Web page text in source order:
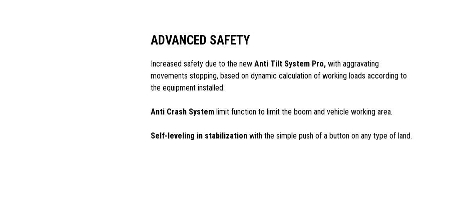
ADVANCED SAFETY
Increased safety due to the new Anti Tilt System Pro,with aggravating
movements stopping, based on dynamic calculation of working loads according to
the equipment installed.
Anti Crash Systemlimit function to limit the boom and vehicle working area.
Self-leveling in stabilizationwith the simple push of a button on any type of land.